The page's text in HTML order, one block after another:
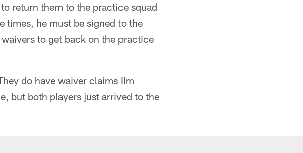
return them to the practice squad
times, he must be signed to the
to get back on the practice
do have waiver claims Ilm
but both players just arrived to the